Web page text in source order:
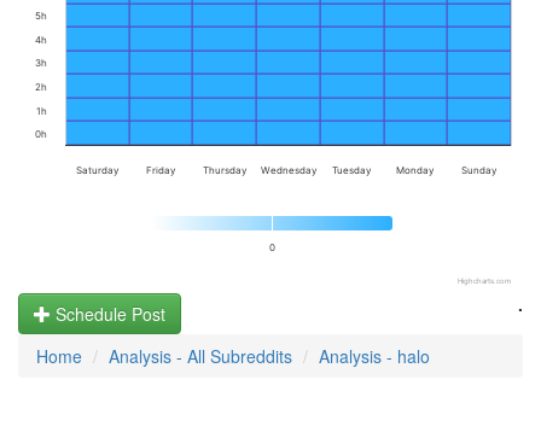
0
Saturday Friday Thursday Wednesday Tuesday Monday Sunday
0h
1h
2h
3h
4h
5h
Highcharts.com
.
Schedule Post
Home
Analysis - All Subreddits Analysis - halo